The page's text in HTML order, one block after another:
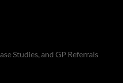
Studies, and GP Referrals